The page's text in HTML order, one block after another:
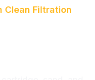
Clean Filtration